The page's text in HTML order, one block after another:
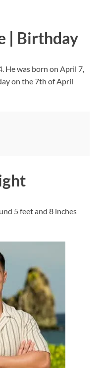
| Birthday
He was born on April 7,
on the 7th of April
5 feet and 8 inches